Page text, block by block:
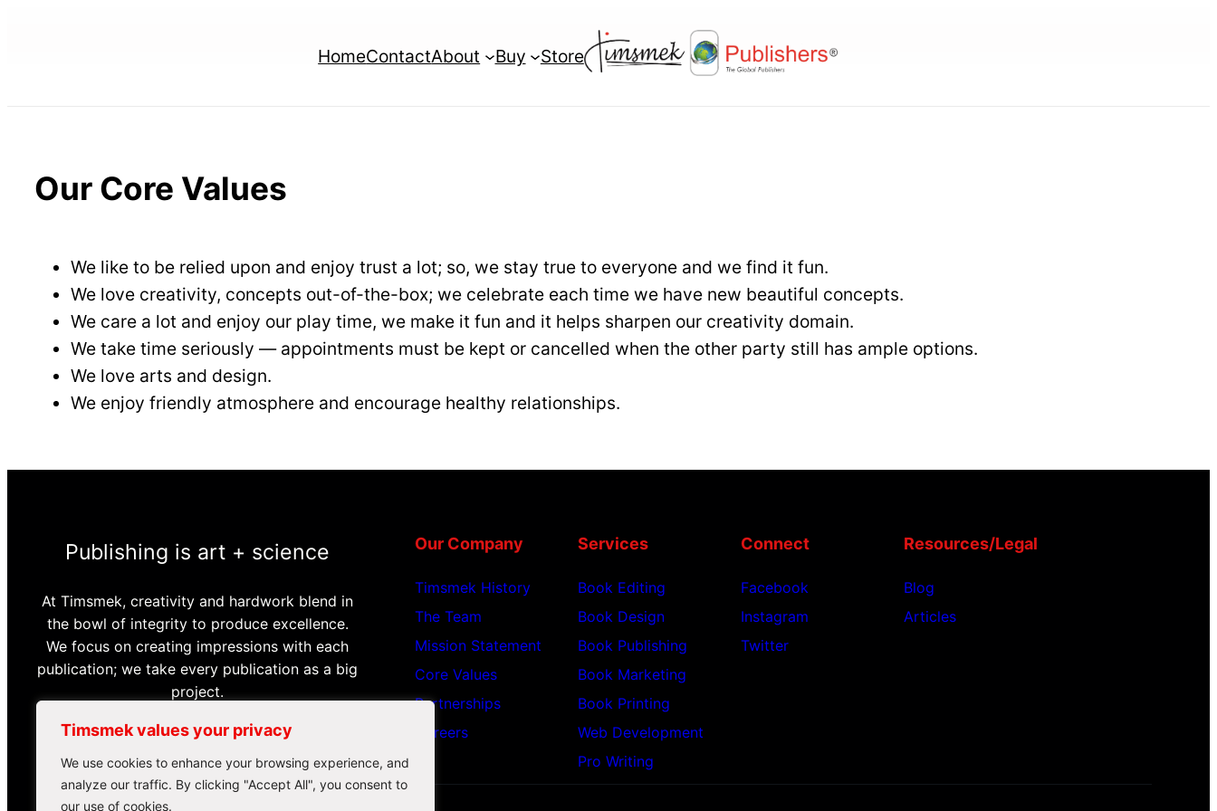
Timsmek values your privacy
We use cookies to enhance your browsing experience, and
analyze our traffic. By clicking "Accept All", you consent to
our use of cookies.
HomeContactAbout Buy
Gold Publishing
Plan
Diamond Publishing
Book Design
Book Marketing
Web Development
Store
Our Core Values
We like to be relied upon and enjoy trust a lot; so, we stay true to everyone and we find it fun.
We love creativity, concepts out-of-the-box; we celebrate each time we have new beautiful concepts.
We care a lot and enjoy our play time, we make it fun and it helps sharpen our creativity domain.
We take time seriously — appointments must be kept or cancelled when the other party still has ample options.
We love arts and design.
We enjoy friendly atmosphere and encourage healthy relationships.
Publishing is art + science
At Timsmek, creativity and hardwork blend in
the bowl of integrity to produce excellence.
We focus on creating impressions with each
publication; we take every publication as a big
project.
Order a Publishing Plan
Our Company
Timsmek History
The Team
Mission Statement
Core Values
Partnerships
Careers
Services
Book Editing
Book Design
Book Publishing
Book Marketing
Book Printing
Web Development
Pro Writing
Connect
Facebook
Instagram
Twitter
Resources/Legal
Blog
Articles